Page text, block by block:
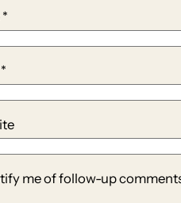
*
*
me of follow-up